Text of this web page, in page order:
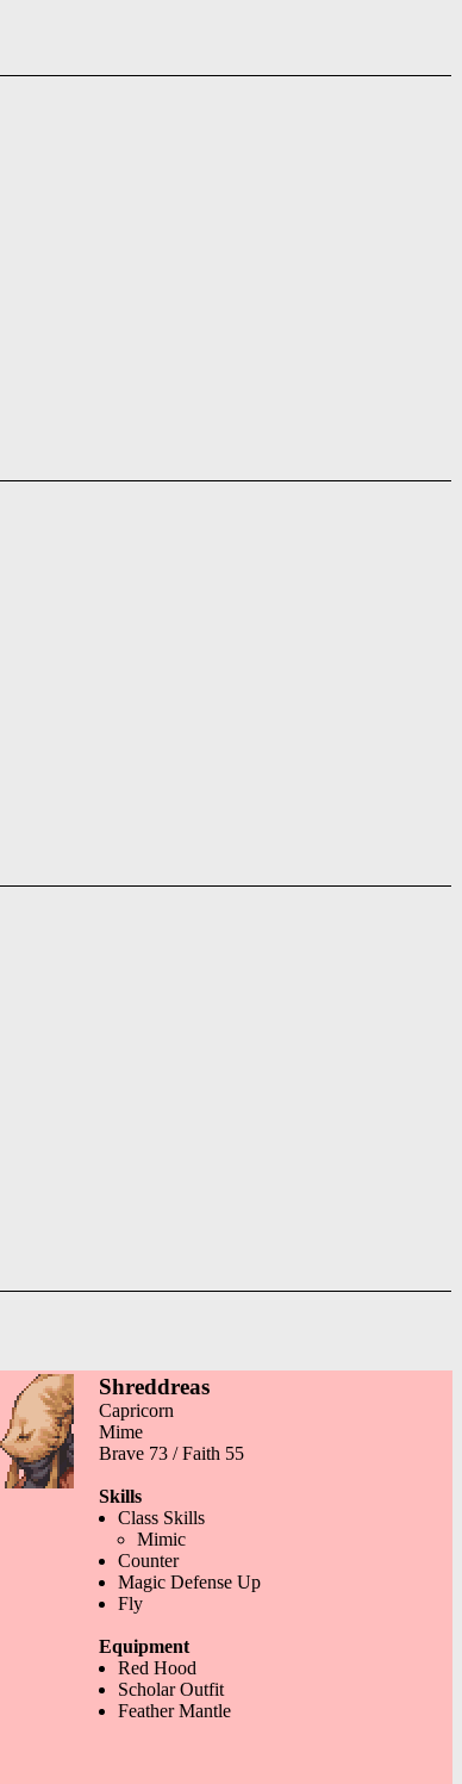
Shreddreas
Capricorn
Mime
Brave 73 / Faith 55
Skills
Class Skills
Mimic
Counter
Magic Defense Up
Fly
Equipment
Red Hood
Scholar Outfit
Feather Mantle